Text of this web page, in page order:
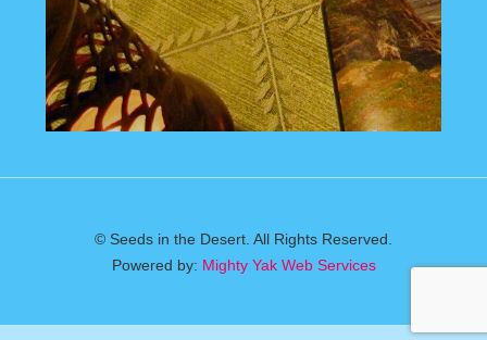
© Seeds in the Desert. All Rights Reserved.
Powered by: Mighty Yak Web Services